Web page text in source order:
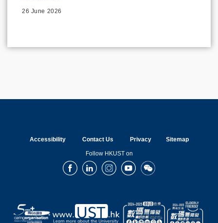
26 June 2026
Accessibility Contact Us Privacy Sitemap
Follow HKUST on
FacebookLinkedInInstagramYoutubeWechat